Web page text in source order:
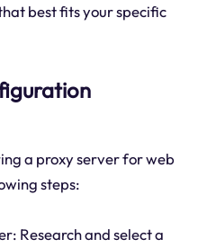
best fits your specific
a proxy server for web
steps:
Research and select a